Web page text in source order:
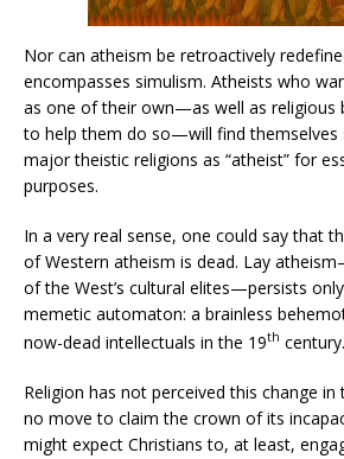
Nor can atheism be retroactively
encompasses simulism. Atheists who
as one of their own—as well as religious
to help them do so—will find themselves
major theistic religions as “atheist” for
purposes.
In a very real sense, one could say that
of Western atheism is dead. Lay
of the West’s cultural elites—persists
memetic automaton: a brainless
now-dead intellectuals in the 19th century.
Religion has not perceived this change in
no move to claim the crown of its
might expect Christians to, at least,